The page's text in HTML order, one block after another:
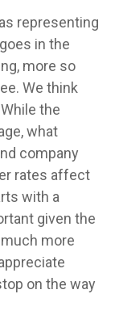
representing
in the
more so
We think
the
what
company
rates affect
with a
given the
more
on the way